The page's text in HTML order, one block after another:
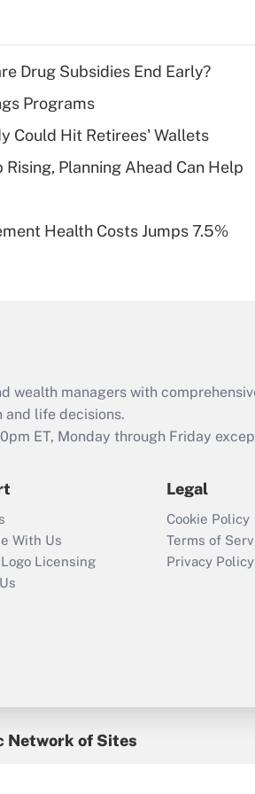
What is a high
deductible health
of an HSA?
Are remote workers
Act employee
retention tax credit
that was available
Recently Updated Q&As
Who must file a
return?
Drug Subsidies End Early?
Programs
Could Hit Retirees' Wallets
Planning Ahead Can Help
Health Costs Jumps 7.5%
managers with
life decisions.
ET, Monday through Friday
With Us
Licensing
Legal
Cookie Policy
Terms of
Privacy Policy
Network of Sites